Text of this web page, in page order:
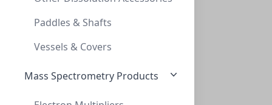
Paddles & Shafts
Vessels & Covers
Mass Spectrometry Products